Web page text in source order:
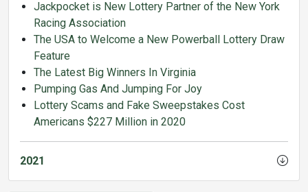
Jackpocket is New Lottery Partner of the New York
Racing Association
The USA to Welcome a New Powerball Lottery Draw
Feature
The Latest Big Winners In Virginia
Pumping Gas And Jumping For Joy
Lottery Scams and Fake Sweepstakes Cost
Americans $227 Million in 2020
2021